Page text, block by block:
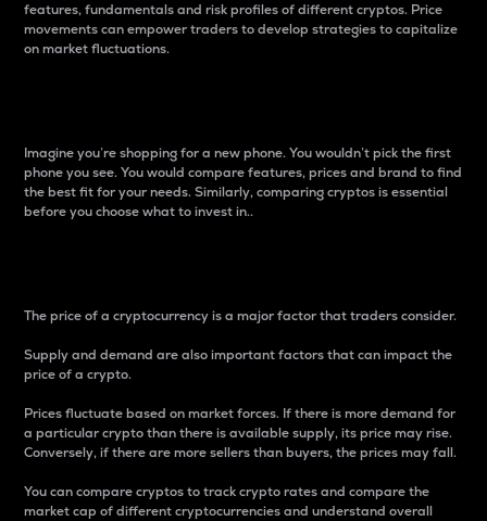
features, fundamentals and risk profiles of different cryptos. Price
movements can empower traders to develop strategies to capitalize
on market fluctuations.
Imagine you’re shopping for a new phone. You wouldn’t pick the first
phone you see. You would compare features, prices and brand to find
the best fit for your needs. Similarly, comparing cryptos is essential
before you choose what to invest in..
The price of a cryptocurrency is a major factor that traders consider.
Supply and demand are also important factors that can impact the
price of a crypto.
Prices fluctuate based on market forces. If there is more demand for
a particular crypto than there is available supply, its price may rise.
Conversely, if there are more sellers than buyers, the prices may fall.
You can compare cryptos to track crypto rates and compare the
market cap of different cryptocurrencies and understand overall